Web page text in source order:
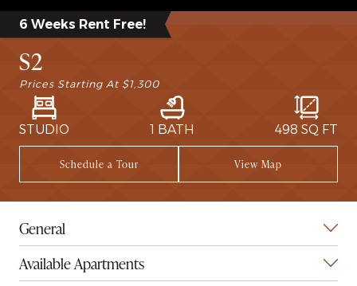
6 Weeks Rent Free!
S2
Prices Starting At $1,300
STUDIO 1 BATH 498 SQ FT
Schedule a Tour View Map
General
Available Apartments